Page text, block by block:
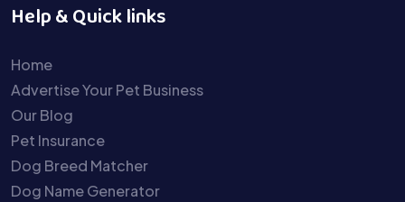
Help & Quick links
Home
Advertise Your Pet Business
Our Blog
Pet Insurance
Dog Breed Matcher
Dog Name Generator